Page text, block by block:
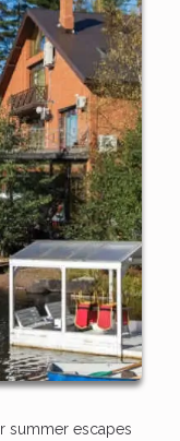
summer escapes